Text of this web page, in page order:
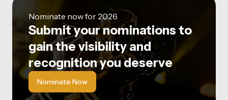
Nominate now for 2026
Submit your nominations to
gain the visibility and
recognition you deserve
Nominate Now